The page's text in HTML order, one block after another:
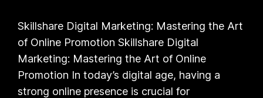
Skillshare Digital Marketing: Mastering the Art
of Online Promotion Skillshare Digital
Marketing: Mastering the Art of Online
Promotion In today’s digital age, having a
strong online presence is crucial for